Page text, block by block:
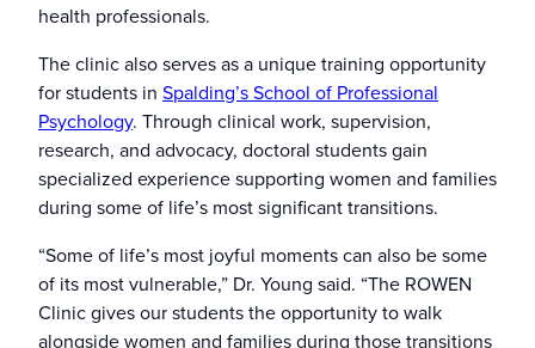
health professionals.
The clinic also serves as a unique training opportunity
for students in Spalding’s School of Professional
Psychology. Through clinical work, supervision,
research, and advocacy, doctoral students gain
specialized experience supporting women and families
during some of life’s most significant transitions.
“Some of life’s most joyful moments can also be some
of its most vulnerable,” Dr. Young said. “The ROWEN
Clinic gives our students the opportunity to walk
alongside women and families during those transitions